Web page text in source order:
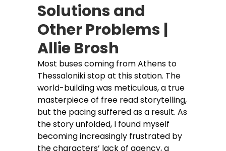
Solutions and
Other Problems |
Allie Brosh
Most buses coming from Athens to
Thessaloniki stop at this station. The
world-building was meticulous, a true
masterpiece of free read storytelling,
but the pacing suffered as a result. As
the story unfolded, I found myself
becoming increasingly frustrated by
the characters’ lack of agency, a